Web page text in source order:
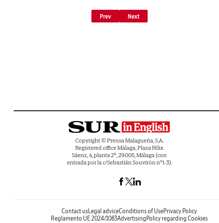
Prev Next
Copyright © Prensa Malagueña, S.A.
Registered office Málaga, Plaza Félix
Sáenz, 4, planta 2ª, 29005, Málaga (con
entrada por la c/Sebastián Souvirón nº1-3).
Contact usLegal adviceConditions of UsePrivacy Policy
Reglamento UE 2024/1083Advertising Policy regarding Cookies